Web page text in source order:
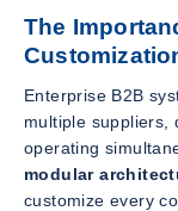
The
Enterprise B2B
multiple suppliers,
operating
modular
customize every